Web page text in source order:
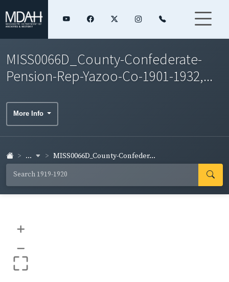
MISS0066D_County-Confederate-
Pension-Rep-Yazoo-Co-1901-1932,...
More Info
... MISS0066D_County-Confeder...
+
–